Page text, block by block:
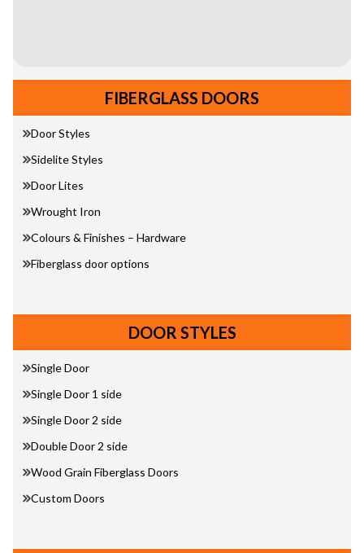
FIBERGLASS DOORS
Door Styles
Sidelite Styles
Door Lites
Wrought Iron
Colours & Finishes – Hardware
Fiberglass door options
DOOR STYLES
Single Door
Single Door 1 side
Single Door 2 side
Double Door 2 side
Wood Grain Fiberglass Doors
Custom Doors